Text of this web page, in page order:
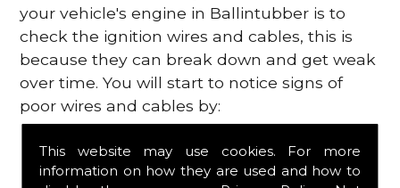
This website may use cookies. For more
information on how they are used and how to
your vehicle's engine in Ballintubber is to
check the ignition wires and cables, this is
because they can break down and get weak
over time. You will start to notice signs of
poor wires and cables by:
Poor mileage of your gas
Misfiring from your engine